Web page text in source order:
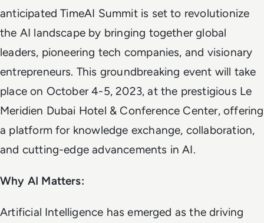
anticipated TimeAI Summit is set to revolutionize
the AI landscape by bringing together global
leaders, pioneering tech companies, and visionary
entrepreneurs. This groundbreaking event will take
place on October 4-5, 2023, at the prestigious Le
Meridien Dubai Hotel & Conference Center, offering
a platform for knowledge exchange, collaboration,
and cutting-edge advancements in AI.
Why AI Matters:
Artificial Intelligence has emerged as the driving